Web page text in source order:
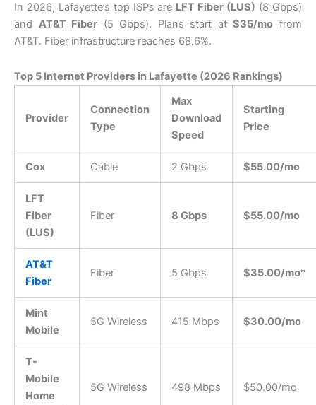
In 2026, Lafayette’s top ISPs are LFT Fiber (LUS) (8 Gbps)
and AT&T Fiber (5 Gbps). Plans start at$35/mo from
AT&T. Fiber infrastructure reaches 68.6%.
Top 5 Internet Providers in Lafayette (2026 Rankings)
Provider
Connection
Type
Max
Download
Speed
Starting
Price
Cox Cable 2 Gbps $55.00/mo
LFT
Fiber
(LUS)
Fiber 8 Gbps $55.00/mo
AT&T
Fiber
Fiber 5 Gbps $35.00/mo*
Mint
Mobile
5G Wireless 415 Mbps $30.00/mo
T-
Mobile
Home
5G Wireless 498 Mbps $50.00/mo